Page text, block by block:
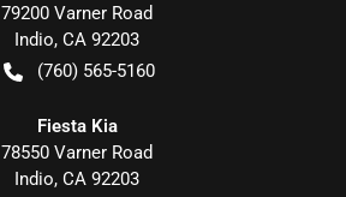
79200 Varner Road
Indio, CA 92203
(760) 565-5160
Fiesta Kia
78550 Varner Road
Indio, CA 92203